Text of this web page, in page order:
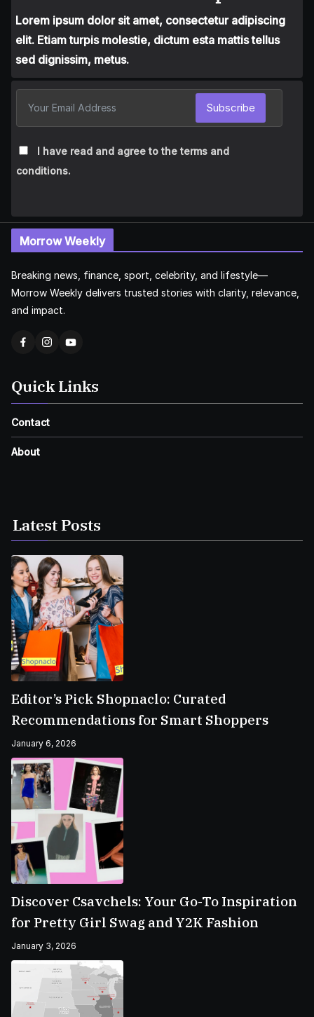
Lorem ipsum dolor sit amet, consectetur adipiscing
elit. Etiam turpis molestie, dictum esta mattis tellus
sed dignissim, metus.
I have read and agree to the terms and
conditions.
Subscribe
Morrow Weekly
Breaking news, finance, sport, celebrity, and lifestyle—
Morrow Weekly delivers trusted stories with clarity, relevance,
and impact.
Quick Links
Contact
About
Latest Posts
Editor’s Pick Shopnaclo: Curated
Recommendations for Smart Shoppers
January 6, 2026
Discover Csavchels: Your Go-To Inspiration
for Pretty Girl Swag and Y2K Fashion
January 3, 2026